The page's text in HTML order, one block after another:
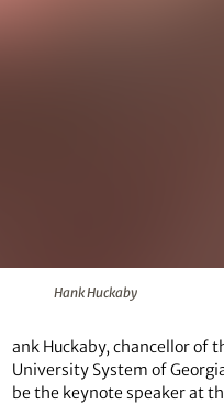
Hank Huckaby
ank Huckaby, chancellor of
University System of
be the keynote speaker at